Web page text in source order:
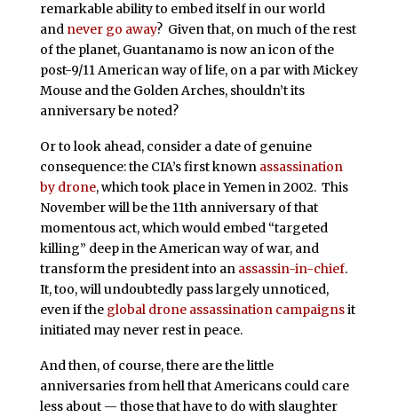
remarkable ability to embed itself in our world
and never go away? Given that, on much of the rest
of the planet, Guantanamo is now an icon of the
post-9/11 American way of life, on a par with Mickey
Mouse and the Golden Arches, shouldn’t its
anniversary be noted?
Or to look ahead, consider a date of genuine
consequence: the CIA’s first known assassination
by drone, which took place in Yemen in 2002. This
November will be the 11th anniversary of that
momentous act, which would embed “targeted
killing” deep in the American way of war, and
transform the president into an assassin-in-chief.
It, too, will undoubtedly pass largely unnoticed,
even if the global drone assassination campaignsit
initiated may never rest in peace.
And then, of course, there are the little
anniversaries from hell that Americans could care
less about — those that have to do with slaughter